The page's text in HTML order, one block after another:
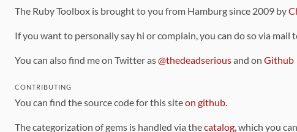
The Ruby Toolbox is brought to you from Hamburg since 2009 by
If you want to personally say hi or complain, you can do so via
You can also find me on Twitter as@thedeadseriousand on Github
CONTRIBUTING
You can find the source code for this siteon github.
The categorization of gems is handled via thecatalog, which you